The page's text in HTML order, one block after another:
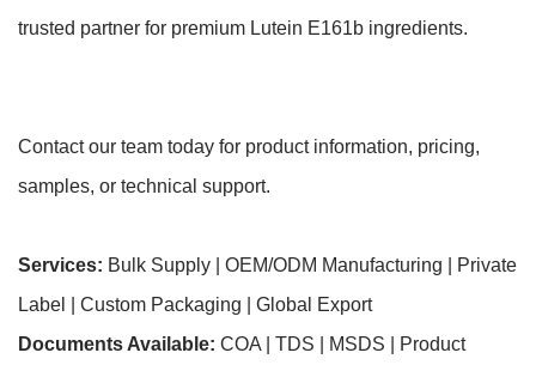
trusted partner for premium Lutein E161b ingredients.
Contact our team today for product information, pricing,
samples, or technical support.
Services: Bulk Supply | OEM/ODM Manufacturing | Private
Label | Custom Packaging | Global Export
Documents Available: COA | TDS | MSDS | Product